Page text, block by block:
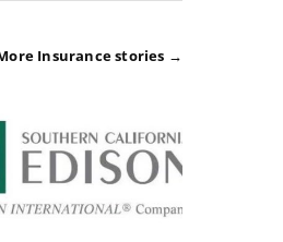
Insurance stories →